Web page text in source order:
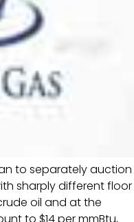
to separately auction
sharply different floor
oil and at the
to $14 per mmBtu,